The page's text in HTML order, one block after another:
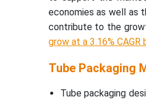
economies as well as
contribute to the
grow at a 3.16%
Tube Packaging
Tube packaging